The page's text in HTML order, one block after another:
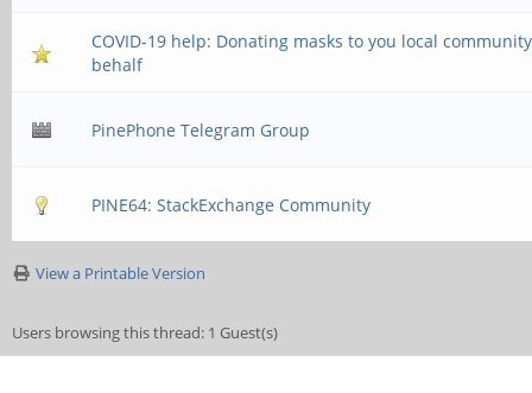
COVID-19 help: Donating masks to you local
behalf
PinePhone Telegram Group
PINE64: StackExchange Community
View a Printable Version
Users browsing this thread: 1 Guest(s)